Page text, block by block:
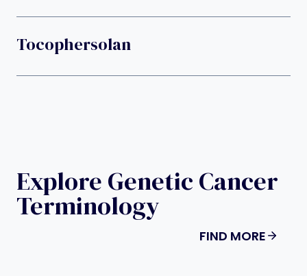
Tocophersolan
Explore Genetic Cancer
Terminology
FIND MORE